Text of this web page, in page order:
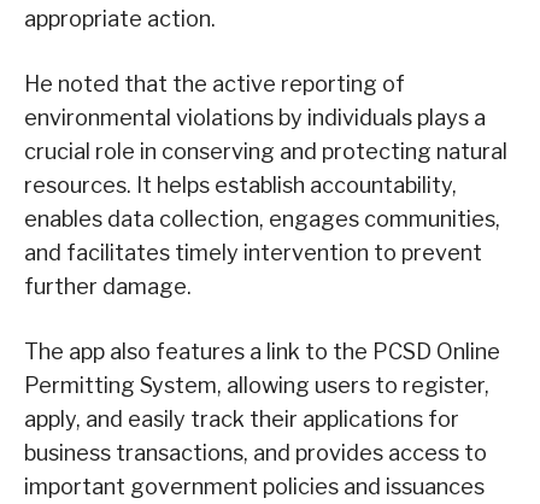
appropriate action.
He noted that the active reporting of
environmental violations by individuals plays a
crucial role in conserving and protecting natural
resources. It helps establish accountability,
enables data collection, engages communities,
and facilitates timely intervention to prevent
further damage.
The app also features a link to the PCSD Online
Permitting System, allowing users to register,
apply, and easily track their applications for
business transactions, and provides access to
important government policies and issuances